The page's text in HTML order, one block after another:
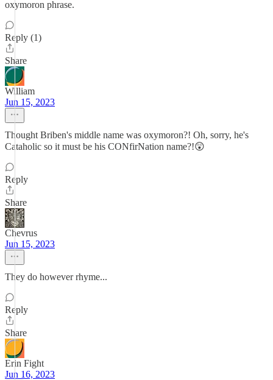
oxymoron phrase.
Reply (1)
Share
William
Jun 15, 2023
Thought Briben's middle name was oxymoron?! Oh, sorry, he's
Cataholic so it must be his CONfirNation name?!😲
Reply
Share
Chevrus
Jun 15, 2023
They do however rhyme...
Reply
Share
Erin Fight
Jun 16, 2023